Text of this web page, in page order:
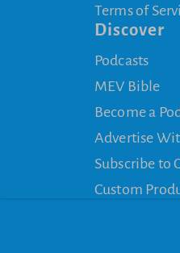
Terms of
Discover
Podcasts
MEV Bible
Become a
Advertise
Subscribe to
Custom